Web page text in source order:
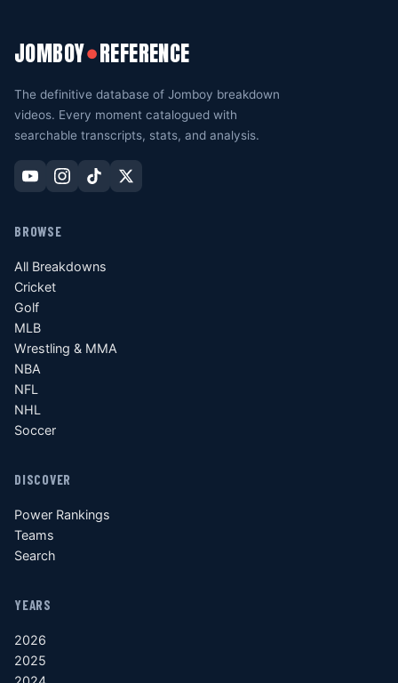
JOMBOY●REFERENCE
The definitive database of Jomboy breakdown
videos. Every moment catalogued with
searchable transcripts, stats, and analysis.
BROWSE
All Breakdowns
Cricket
Golf
MLB
Wrestling & MMA
NBA
NFL
NHL
Soccer
DISCOVER
Power Rankings
Teams
Search
YEARS
2026
2025